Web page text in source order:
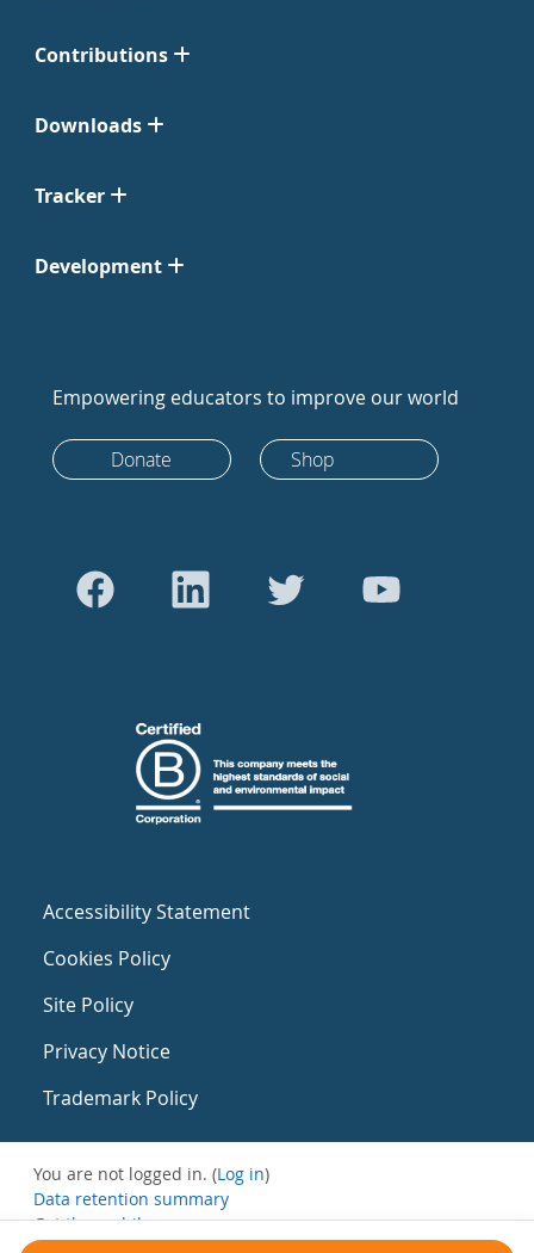
Contributions
Downloads
Tracker
Development
Empowering educators to improve our world
Donate Shop
Accessibility Statement
Cookies Policy
Site Policy
Privacy Notice
Trademark Policy
You are not logged in. (Log in)
Data retention summary
Get the mobile app